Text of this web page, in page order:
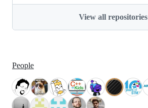
View all repositories
People